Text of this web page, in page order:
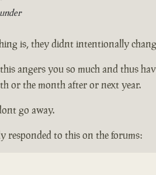
is, they didnt intentionally
angers you so much and thus
or the month after or next year.
go away.
responded to this on the forums: